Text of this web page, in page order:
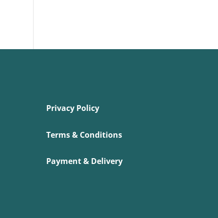
Privacy Policy
Terms & Conditions
Payment & Delivery